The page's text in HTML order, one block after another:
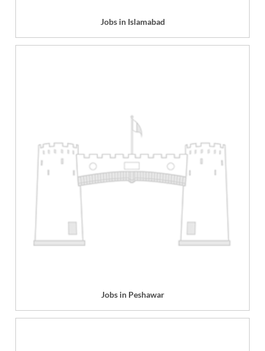
Jobs in Islamabad
Jobs in Peshawar